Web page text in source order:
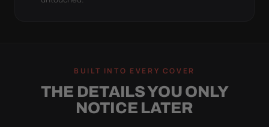
BUILT INTO EVERY COVER
THE DETAILS YOU ONLY
NOTICE LATER